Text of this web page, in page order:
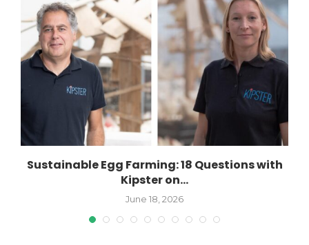
Sustainable Egg Farming: 18 Questions with
Kipster on...
June 18, 2026